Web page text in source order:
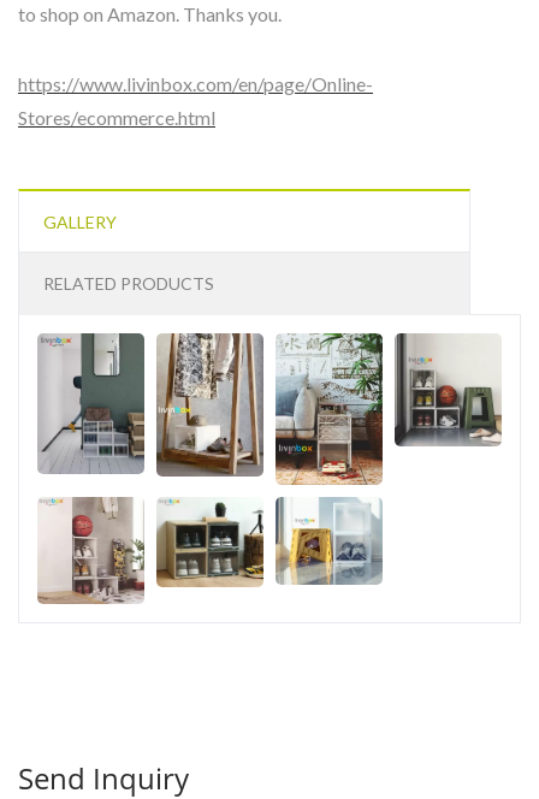
to shop on Amazon. Thanks you.
https://www.livinbox.com/en/page/Online-
Stores/ecommerce.html
GALLERY
RELATED PRODUCTS